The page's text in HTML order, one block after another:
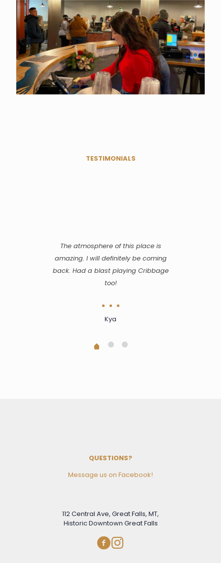
TESTIMONIALS
The atmosphere of this place is
amazing. I will definitely be coming
back. Had a blast playing Cribbage
too!
Kya
QUESTIONS?
Message us on Facebook!
112 Central Ave, Great Falls, MT,
Historic Downtown Great Falls